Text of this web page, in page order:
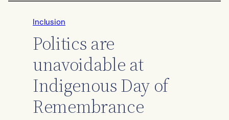
Inclusion
Politics are
unavoidable at
Indigenous Day of
Remembrance